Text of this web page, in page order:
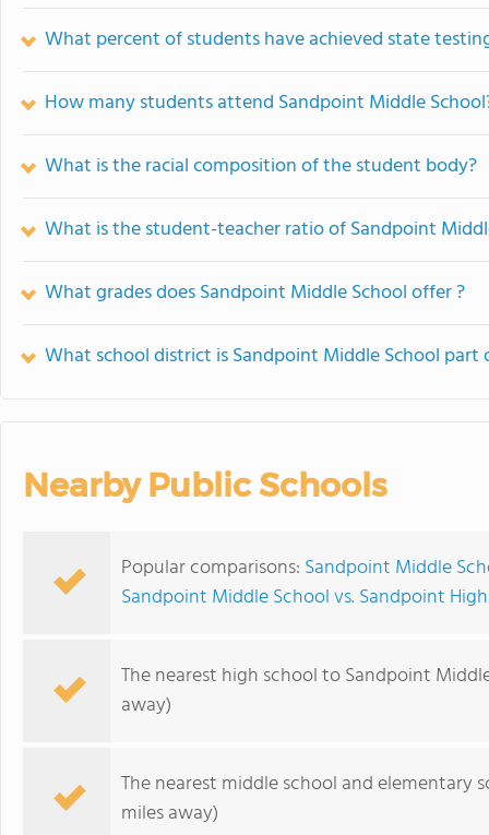
What percent of students have achieved state
How many students attend Sandpoint Middle
What is the racial composition of the student body?
What is the student-teacher ratio of Sandpoint
What grades does Sandpoint Middle School offer ?
What school district is Sandpoint Middle School part
Nearby Public Schools
Popular comparisons: Sandpoint Middle
Sandpoint Middle School vs. Sandpoint
The nearest high school to Sandpoint
away)
The nearest middle school and elementary
miles away)